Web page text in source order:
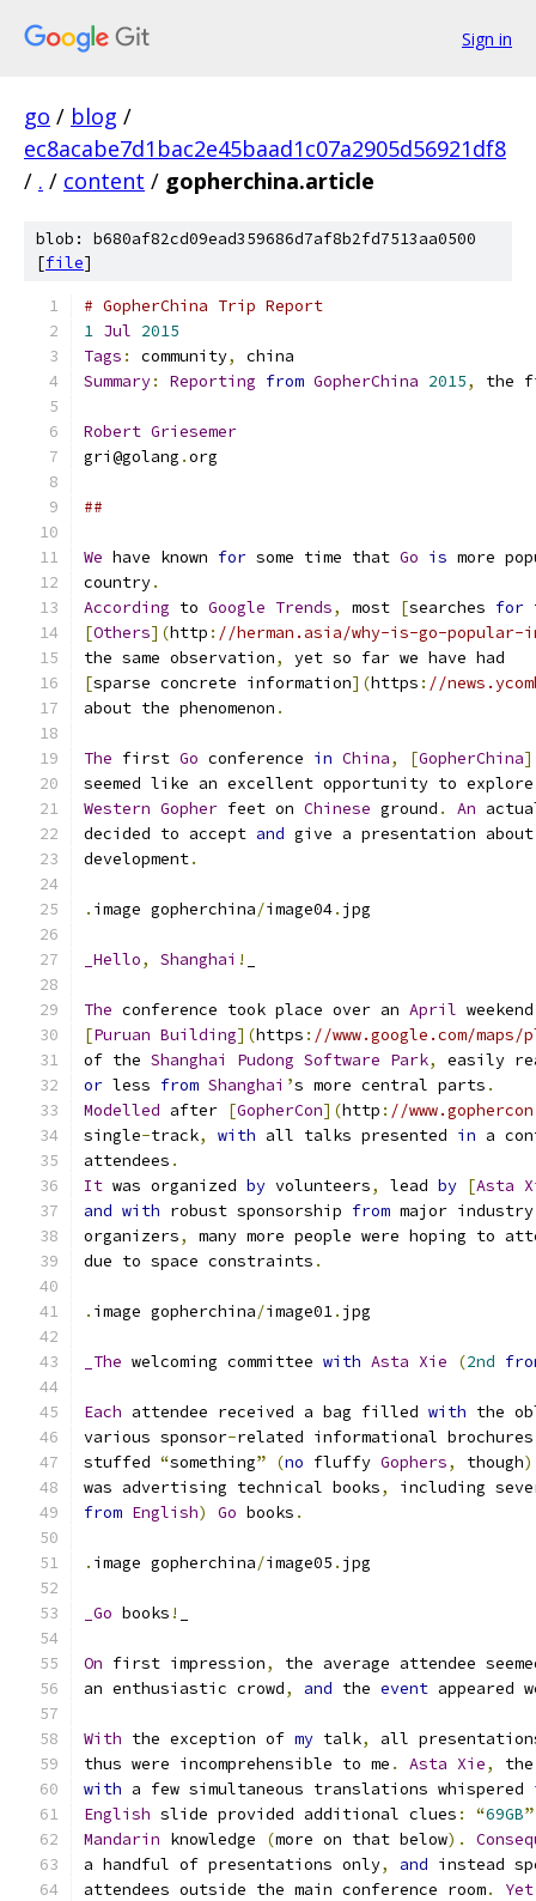
Sign in
go / blog /
ec8acabe7d1bac2e45baad1c07a2905d56921df8
/ . / content / gopherchina.article
blob: b680af82cd09ead359686d7af8b2fd7513aa0500
[file]
# GopherChina Trip Report
1 Jul 2015
Tags : community,
china
Summary: Reporting from GopherChina 2015, the
Robert Griesemer
gri@golang .org
##
We have known for some time that Go is more
country.
According to Google Trends, most [searches for
[Others](http : //herman.asia/why-is-go-popular-
the same observation,
yet so far we have had
[sparse concrete information](https : //
about the phenomenon .
The first Go conference in China, [GopherChina
seemed like an excellent opportunity to
Western Gopher feet on Chinese ground . An
decided to accept and give a presentation
development.
. image gopherchina/image04. jpg
_Hello, Shanghai !
The conference took place over an April
[Puruan Building](https : //www.google.com/maps/
of the Shanghai Pudong Software Park,
easily
or less from Shanghai ’s more central parts .
Modelled after [GopherCon](http : //
single-track, with all talks presented in a
attendees .
It was organized by volunteers, lead by [Asta
and with robust sponsorship from major industry
organizers,
many more people were hoping to
due to space constraints .
. image gopherchina/image01. jpg
_The welcoming committee with Asta Xie (2nd
Each attendee received a bag filled with the
various sponsor-related informational brochures
stuffed “something” (no fluffy Gophers, though
was advertising technical books,
including
from English) Go books .
. image gopherchina/image05 . jpg
_Go books !
On first impression,
the average attendee
an enthusiastic crowd, and the event appeared
With the exception of my talk,
all
thus were incomprehensible to me . Asta Xie,
with a few simultaneous translations whispered
English slide provided additional clues : “69GB”
Mandarin knowledge (more on that below).
a handful of presentations only, and instead
attendees outside the main conference room. Yet